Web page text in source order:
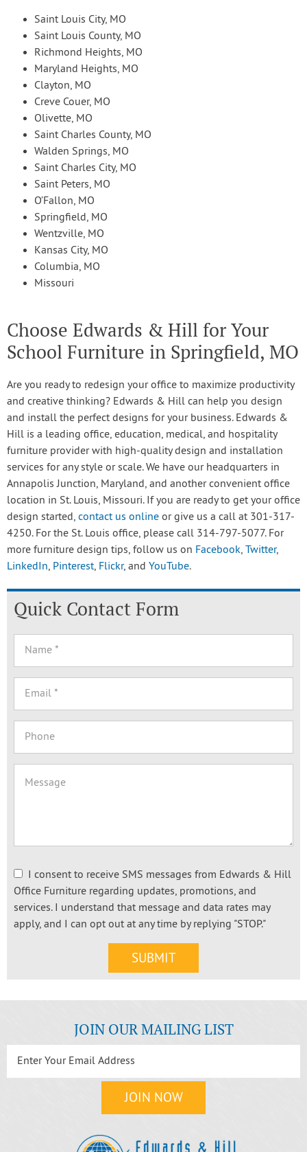
Saint Louis City, MO
Saint Louis County, MO
Richmond Heights, MO
Maryland Heights, MO
Clayton, MO
Creve Couer, MO
Olivette, MO
Saint Charles County, MO
Walden Springs, MO
Saint Charles City, MO
Saint Peters, MO
O’Fallon, MO
Springfield, MO
Wentzville, MO
Kansas City, MO
Columbia, MO
Missouri
Choose Edwards & Hill for Your
School Furniture in Springfield, MO
Are you ready to redesign your office to maximize productivity
and creative thinking? Edwards & Hill can help you design
and install the perfect designs for your business. Edwards &
Hill is a leading office, education, medical, and hospitality
furniture provider with high-quality design and installation
services for any style or scale. We have our headquarters in
Annapolis Junction, Maryland, and another convenient office
location in St. Louis, Missouri. If you are ready to get your office
design started, contact us online or give us a call at 301-317-
4250. For the St. Louis office, please call 314-797-5077. For
more furniture design tips, follow us on Facebook, Twitter,
LinkedIn, Pinterest, Flickr, and YouTube.
Quick Contact Form
I consent to receive SMS messages from Edwards & Hill
Office Furniture regarding updates, promotions, and
services. I understand that message and data rates may
apply, and I can opt out at any time by replying "STOP."
JOIN OUR MAILING LIST